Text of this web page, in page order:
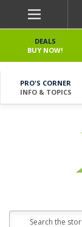
DEALS
BUY NOW!
PRO'S CORNER
INFO & TOPICS